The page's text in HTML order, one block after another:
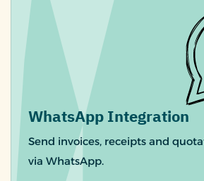
WhatsApp Integration
Send invoices, receipts and
via WhatsApp.